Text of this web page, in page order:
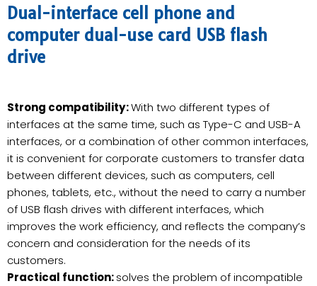
Dual-interface cell phone and
computer dual-use card USB flash
drive
Strong compatibility:With two different types of
interfaces at the same time, such as Type-C and USB-A
interfaces, or a combination of other common interfaces,
it is convenient for corporate customers to transfer data
between different devices, such as computers, cell
phones, tablets, etc., without the need to carry a number
of USB flash drives with different interfaces, which
improves the work efficiency, and reflects the company’s
concern and consideration for the needs of its
customers.
Practical function:solves the problem of incompatible